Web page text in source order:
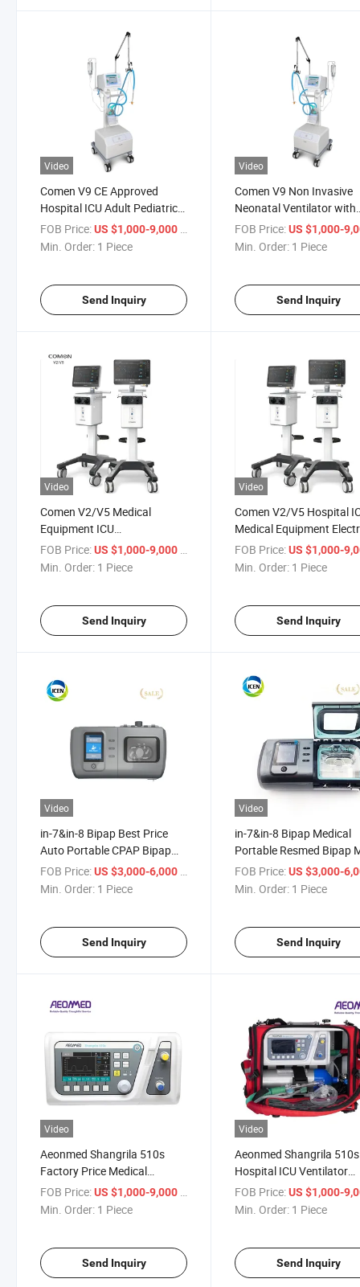
Video
Comen V9 CE Approved
Hospital ICU Adult Pediatric
Neonatal CPAP Bipap
Ventilator
FOB Price:US $1,000-9,000 / Piece
Min. Order: 1 Piece
Send Inquiry
Video
Comen V9 Non Invasive
Neonatal Ventilator with
Snippv Nippv Ncpap
Ventilation Modes
FOB Price: US $1,000-
Min. Order: 1 Piece
Send Inquiry
Video
Comen V2/V5 Medical
Equipment ICU
Comprehensive Ventilator
FOB Price:US $1,000-9,000 / Piece
Min. Order: 1 Piece
Send Inquiry
Video
Comen V2/V5 Hospital
Medical Equipment
Control Ventilator for
FOB Price: US $1,000-
Min. Order: 1 Piece
Send Inquiry
Video
in-7&in-8 Bipap Best Price
Auto Portable CPAP Bipap
Machine for Sleep Apneap
FOB Price:US $3,000-6,000
Min. Order: 1 Piece
Send Inquiry
Video
in-7&in-8 Bipap Medical
Portable Resmed Bipap
Oxygen CPAP Bi Pap
Machine
FOB Price: US $3,000-
Min. Order: 1 Piece
Send Inquiry
Video
Aeonmed Shangrila 510s
Factory Price Medical
Ventilators Dog-Friendly ICU
Equipment Hospital
FOB Price:US $1,000-9,000 / Piece
Min. Order: 1 Piece
Send Inquiry
Video
Aeonmed Shangrila 510s
Hospital ICU Ventilator
Electric Medical
System for Sale
FOB Price: US $1,000-
Min. Order: 1 Piece
Send Inquiry